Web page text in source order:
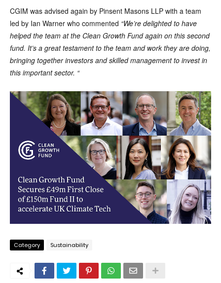
CGIM was advised again by Pinsent Masons LLP with a team
led by Ian Warner who commented “We’re delighted to have
helped the team at the Clean Growth Fund again on this second
fund. It’s a great testament to the team and work they are doing,
bringing together investors and skilled management to invest in
this important sector. “
Category Sustainability